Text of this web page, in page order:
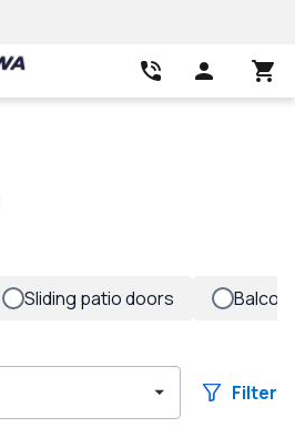
Sliding patio doors
Filter